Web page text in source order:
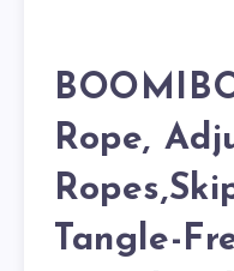
Rope,
Tangle-